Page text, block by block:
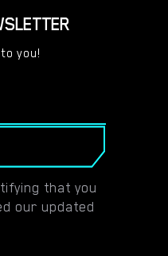
you!
that you
our updated